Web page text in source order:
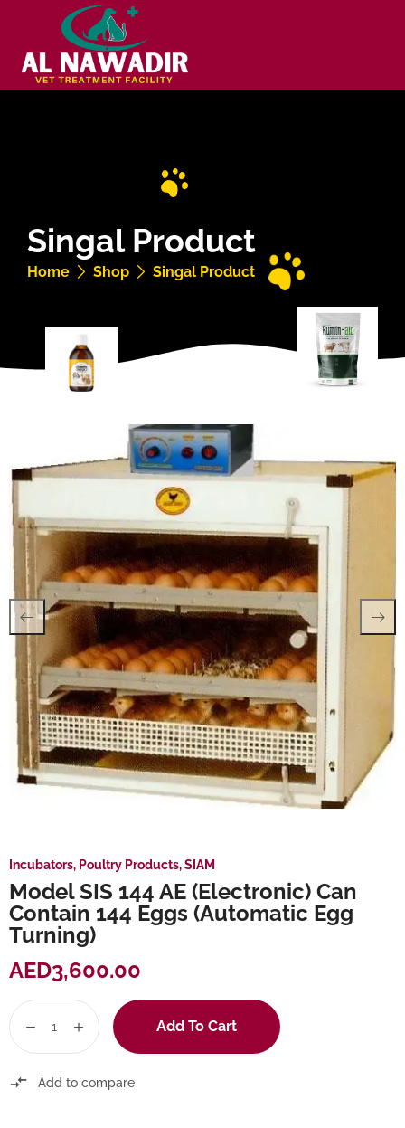
Singal Product
Home Shop Singal Product
Incubators, Poultry Products,SIAM
Model SIS 144 AE (Electronic) Can
Contain 144 Eggs (Automatic Egg
Turning)
AED3,600.00
Add To Cart
Add to compare